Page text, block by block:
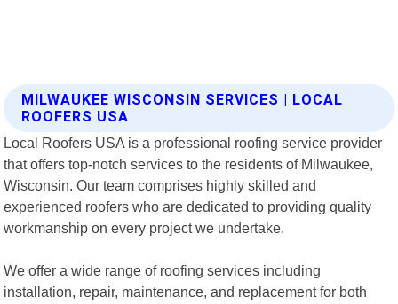
MILWAUKEE WISCONSIN SERVICES | LOCAL
ROOFERS USA
Local Roofers USA is a professional roofing service provider
that offers top-notch services to the residents of Milwaukee,
Wisconsin. Our team comprises highly skilled and
experienced roofers who are dedicated to providing quality
workmanship on every project we undertake.
We offer a wide range of roofing services including
installation, repair, maintenance, and replacement for both